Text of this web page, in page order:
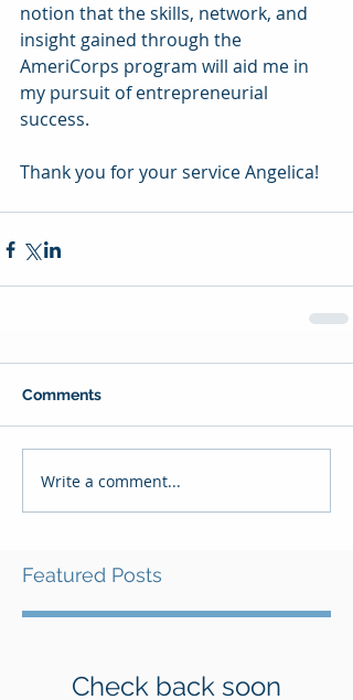
notion that the skills, network, and
insight gained through the
AmeriCorps program will aid me in
my pursuit of entrepreneurial
success.
Thank you for your service Angelica!
Comments
Write a comment...
Featured Posts
Check back soon